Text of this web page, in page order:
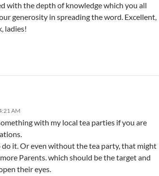
with the depth of knowledge which you all
generosity in spreading the word. Excellent,
ladies!
AM
with my local tea parties if you are
it. Or even without the tea party, that might
Parents. which should be the target and
their eyes.